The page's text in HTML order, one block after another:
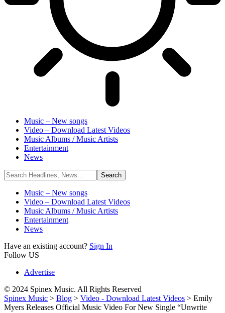
Music – New songs
Video – Download Latest Videos
Music Albums / Music Artists
Entertainment
News
Music – New songs
Video – Download Latest Videos
Music Albums / Music Artists
Entertainment
News
Have an existing account? Sign In
Follow US
Advertise
© 2024 Spinex Music. All Rights Reserved
Spinex Music > Blog > Video - Download Latest Videos > Emily
Myers Releases Official Music Video For New Single “Unwrite